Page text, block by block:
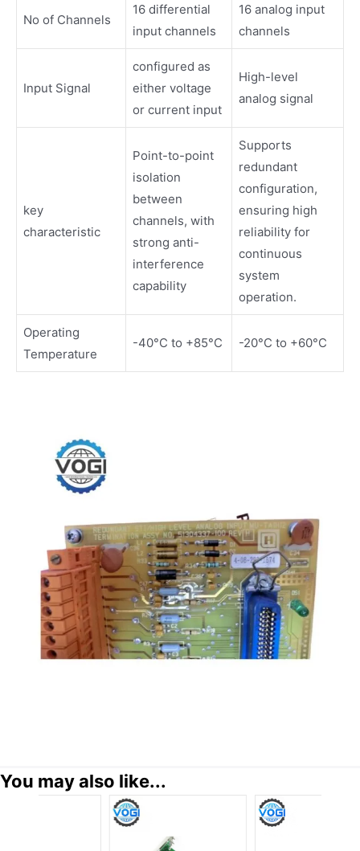
No of Channels
16 differential
input channels
16 analog input
channels
Input Signal
configured as
either voltage
or current input
High-level
analog signal
key
characteristic
Point-to-point
isolation
between
channels, with
strong anti-
interference
capability
Supports
redundant
configuration,
ensuring high
reliability for
continuous
system
operation.
Operating
Temperature
-40°C to +85°C -20°C to +60°C
You may also like...